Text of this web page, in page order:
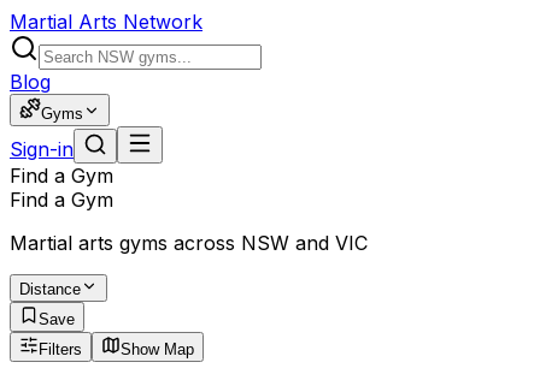
Martial Arts Network
Blog
Gyms
Sign-in
Find a Gym
Find a Gym
Martial arts gyms across NSW and VIC
Distance
Save
Filters
Show Map